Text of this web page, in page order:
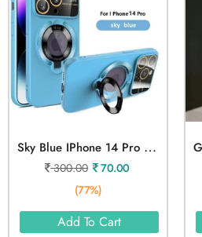
S
Ky Blue IPhone 14 Pro Mobile Cover
300.00
70.00
(77%)
Add To Cart